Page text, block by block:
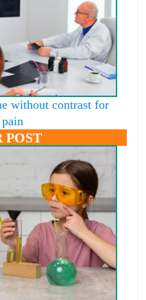
without contrast for
POST